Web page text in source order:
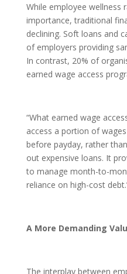
While employee wellness
importance, traditional
declining. Soft loans and
of employers providing
In contrast, 20% of
earned wage access
“What earned wage
access a portion of
before payday, rather
out expensive loans. It
to manage month-to-
reliance on high-cost
A More Demanding
The interplay between